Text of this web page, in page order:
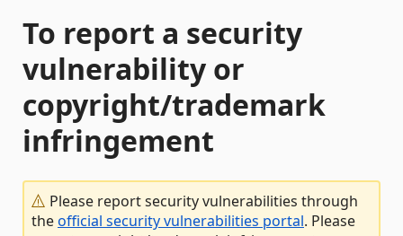
To report a security
vulnerability or
copyright/trademark
infringement
Please report security vulnerabilities through
theofficial security vulnerabilities portal. Please